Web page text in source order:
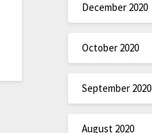
December 2020
October 2020
September 2020
August 2020